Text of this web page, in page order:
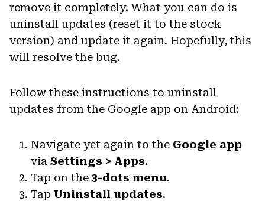
remove it completely. What you can do is
uninstall updates (reset it to the stock
version) and update it again. Hopefully, this
will resolve the bug.
Follow these instructions to uninstall
updates from the Google app on Android:
Navigate yet again to the Google app
via Settings > Apps.
Tap on the 3-dots menu.
Tap Uninstall updates.